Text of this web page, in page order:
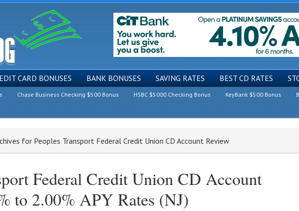
CARD BONUSES BANK BONUSES SAVING RATES BEST CD RATES
Chase Business Checking $500 Bonus HSBC $5000 Checking Bonus KeyBank $500 Bonus
for Peoples Transport Federal Credit Union CD Account Review
Federal Credit Union CD Account
to 2.00% APY Rates (NJ)